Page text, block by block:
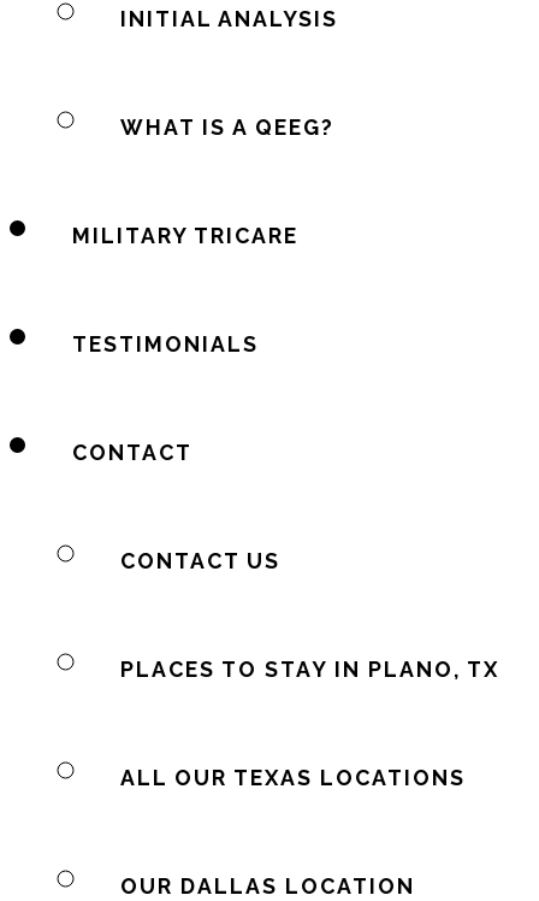
INITIAL ANALYSIS
WHAT IS A QEEG?
MILITARY TRICARE
TESTIMONIALS
CONTACT
CONTACT US
PLACES TO STAY IN PLANO, TX
ALL OUR TEXAS LOCATIONS
OUR DALLAS LOCATION